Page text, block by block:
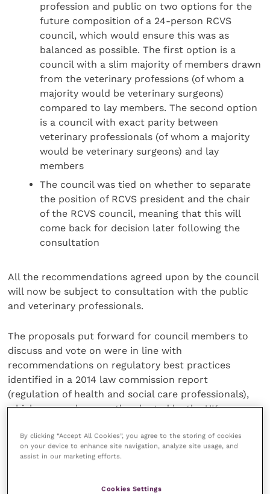
profession and public on two options for the
future composition of a 24-person RCVS
council, which would ensure this was as
balanced as possible. The first option is a
council with a slim majority of members drawn
from the veterinary professions (of whom a
majority would be veterinary surgeons)
compared to lay members. The second option
is a council with exact parity between
veterinary professionals (of whom a majority
would be veterinary surgeons) and lay
members
The council was tied on whether to separate
the position of RCVS president and the chair
of the RCVS council, meaning that this will
come back for decision later following the
consultation
All the recommendations agreed upon by the council
will now be subject to consultation with the public
and veterinary professionals.
The proposals put forward for council members to
discuss and vote on were in line with
recommendations on regulatory best practices
identified in a 2014 law commission report
(regulation of health and social care professionals),
which were subsequently adopted by the UK
Speaking on why these proposals for governance
By clicking “Accept All Cookies”, you agree to the storing of cookies
on your device to enhance site navigation, analyze site usage, and
assist in our marketing efforts.
Cookies Settings